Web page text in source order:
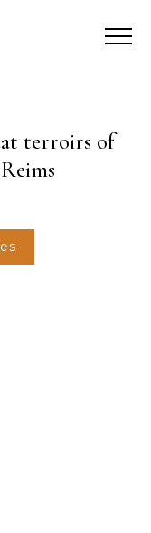
terroirs of